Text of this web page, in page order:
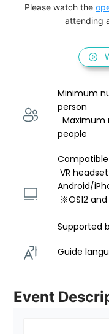
Please watch the
attending
Minimum
person
  Maximum number of participants：up to 10
people
VR headset (Meta Quest 2)・PC・
Android/
※OS12
Supported
Guide
Event